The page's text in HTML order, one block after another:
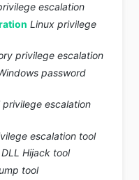
escalation
Linux privilege
privilege escalation
password
privilege escalation
escalation tool
DLL Hijack tool
tool